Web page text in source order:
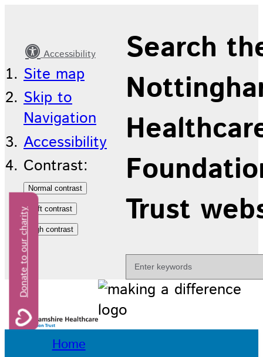
mapAccessibility
Site map
Skip to
Navigation
Accessibility
Contrast:
Donate to our charity
Search
Trust
Home